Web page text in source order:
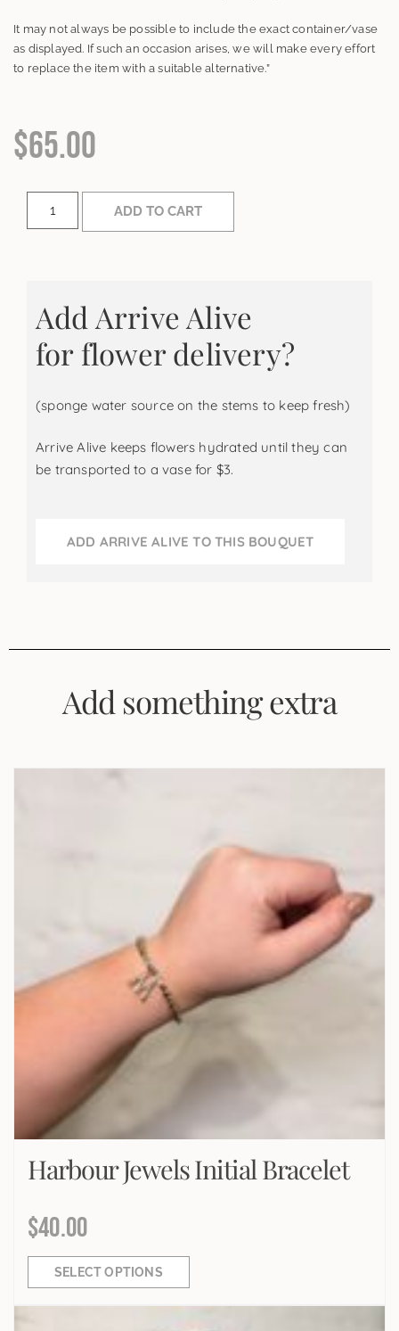
It may not always be possible to include the exact container/vase
as displayed. If such an occasion arises, we will make every effort
to replace the item with a suitable alternative.”
$65.00
ADD TO CART
Add Arrive Alive
for flower delivery?
(sponge water source on the stems to keep fresh)
Arrive Alive keeps flowers hydrated until they can
be transported to a vase for $3.
ADD ARRIVE ALIVE TO THIS BOUQUET
Add something extra
Harbour Jewels Initial Bracelet
$40.00
SELECT OPTIONS